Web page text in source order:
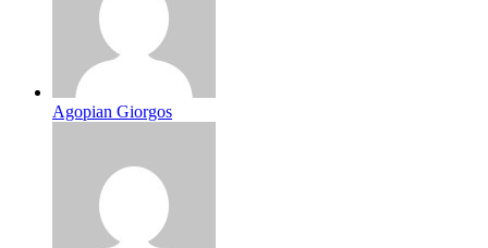
Agopian Giorgos